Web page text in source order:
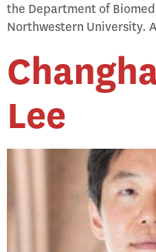
the Department of
Northwestern University.
Lee